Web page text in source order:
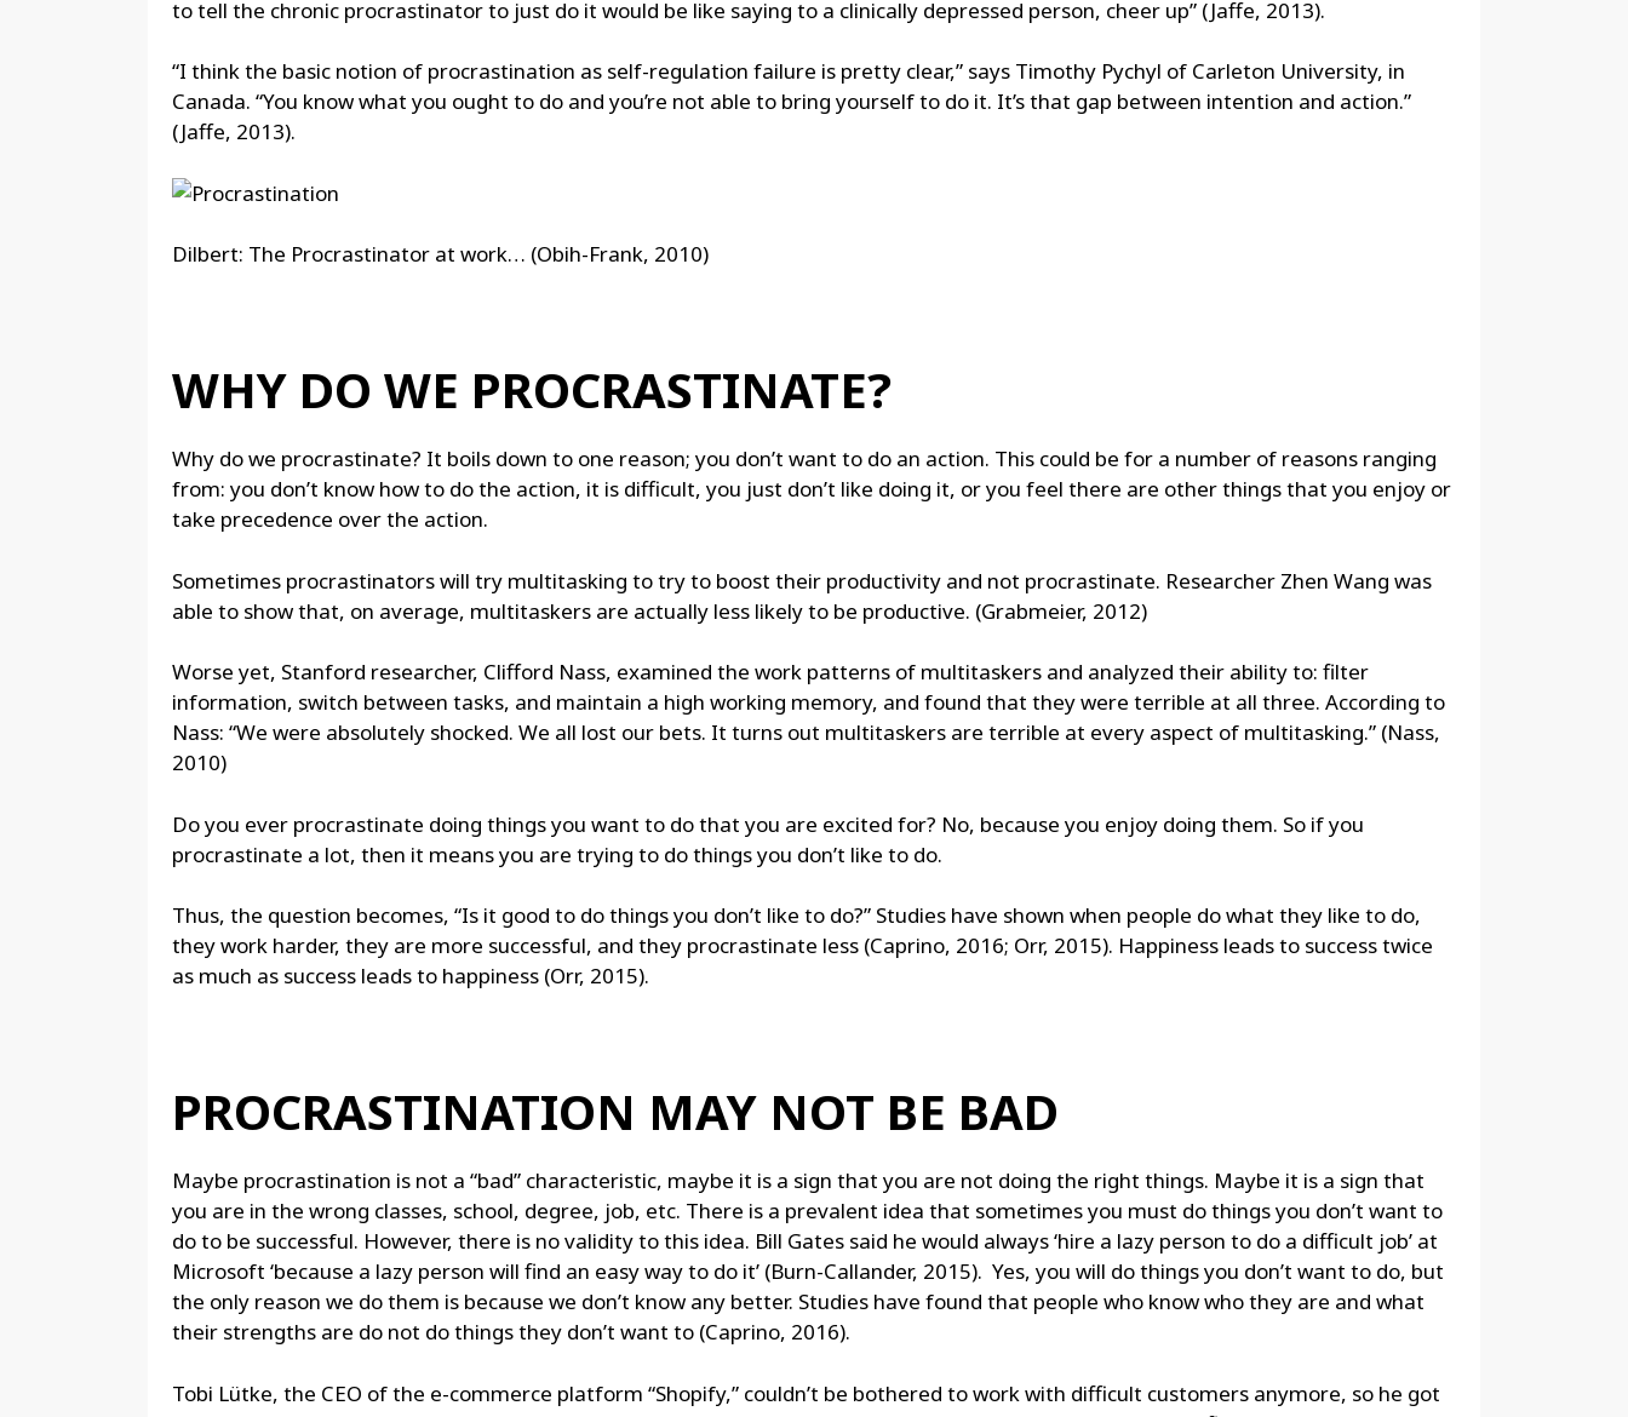
to tell the chronic procrastinator to just do it would be like saying to a clinically depressed person, cheer up” (Jaffe, 2013).
“I think the basic notion of procrastination as self-regulation failure is pretty clear,” says Timothy Pychyl of Carleton University, in
Canada. “You know what you ought to do and you’re not able to bring yourself to do it. It’s that gap between intention and action.”
(Jaffe, 2013).
Dilbert: The Procrastinator at work… (Obih-Frank, 2010)
WHY DO WE PROCRASTINATE?
Why do we procrastinate? It boils down to one reason; you don’t want to do an action. This could be for a number of reasons ranging
from: you don’t know how to do the action, it is difficult, you just don’t like doing it, or you feel there are other things that you enjoy or
take precedence over the action.
Sometimes procrastinators will try multitasking to try to boost their productivity and not procrastinate. Researcher Zhen Wang was
able to show that, on average, multitaskers are actually less likely to be productive. (Grabmeier, 2012)
Worse yet, Stanford researcher, Clifford Nass, examined the work patterns of multitaskers and analyzed their ability to: filter
information, switch between tasks, and maintain a high working memory, and found that they were terrible at all three. According to
Nass: “We were absolutely shocked. We all lost our bets. It turns out multitaskers are terrible at every aspect of multitasking.” (Nass,
2010)
Do you ever procrastinate doing things you want to do that you are excited for? No, because you enjoy doing them. So if you
procrastinate a lot, then it means you are trying to do things you don’t like to do.
Thus, the question becomes, “Is it good to do things you don’t like to do?” Studies have shown when people do what they like to do,
they work harder, they are more successful, and they procrastinate less (Caprino, 2016; Orr, 2015). Happiness leads to success twice
as much as success leads to happiness (Orr, 2015).
PROCRASTINATION MAY NOT BE BAD
Maybe procrastination is not a “bad” characteristic, maybe it is a sign that you are not doing the right things. Maybe it is a sign that
you are in the wrong classes, school, degree, job, etc. There is a prevalent idea that sometimes you must do things you don’t want to
do to be successful. However, there is no validity to this idea. Bill Gates said he would always ‘hire a lazy person to do a difficult job’ at
Microsoft ‘because a lazy person will find an easy way to do it’ (Burn-Callander, 2015). Yes, you will do things you don’t want to do, but
the only reason we do them is because we don’t know any better. Studies have found that people who know who they are and what
their strengths are do not do things they don’t want to (Caprino, 2016).
Tobi Lütke, the CEO of the e-commerce platform “Shopify,” couldn’t be bothered to work with difficult customers anymore, so he got